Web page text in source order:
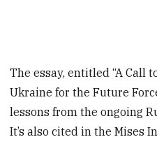
The essay, entitled “A Call
Ukraine for the Future
lessons from the ongoing
It’s also cited in the Mises